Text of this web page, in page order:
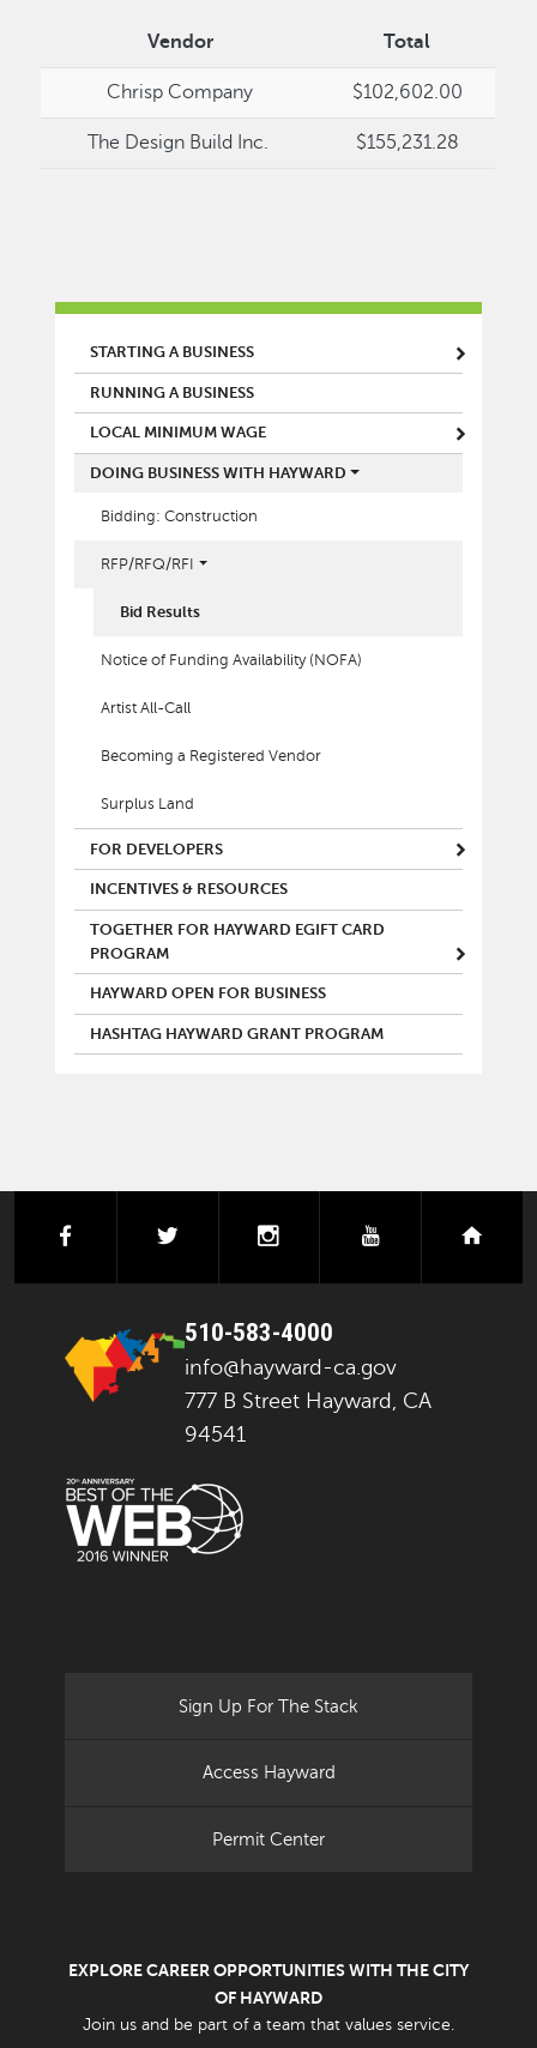
Vendor Total
Chrisp Company $102,602.00
The Design Build Inc. $155,231.28
MAIN MENU
STARTING A BUSINESS
RUNNING A BUSINESS
LOCAL MINIMUM WAGE
DOING BUSINESS WITH HAYWARD
Bidding: Construction
RFP/RFQ/RFI
Bid Results
Notice of Funding Availability (NOFA)
Artist All-Call
Becoming a Registered Vendor
Surplus Land
FOR DEVELOPERS
INCENTIVES & RESOURCES
TOGETHER FOR HAYWARD EGIFT CARD
PROGRAM
HAYWARD OPEN FOR BUSINESS
HASHTAG HAYWARD GRANT PROGRAM
facebook instagramyoutube
510-583-4000
info@hayward-ca.gov
777 B Street Hayward, CA
94541
Sign Up For The Stack
Access Hayward
Permit Center
EXPLORE CAREER OPPORTUNITIES WITH THE CITY
OF HAYWARD
Join us and be part of a team that values service.